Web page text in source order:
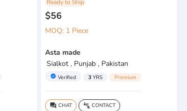
Ready to Ship
$56
MOQ: 1 Piece
Asta made
Sialkot , Punjab , Pakistan
verified Verified 3 YRS Premium
question_answer CHAT connect_without_contact CONTACT